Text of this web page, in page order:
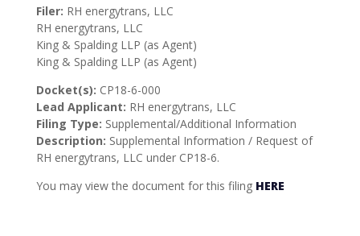
Filer: RH energytrans, LLC
RH energytrans, LLC
King & Spalding LLP (as Agent)
King & Spalding LLP (as Agent)
Docket(s): CP18-6-000
Lead Applicant: RH energytrans, LLC
Filing Type: Supplemental/Additional Information
Description: Supplemental Information / Request of
RH energytrans, LLC under CP18-6.
You may view the document for this filing HERE